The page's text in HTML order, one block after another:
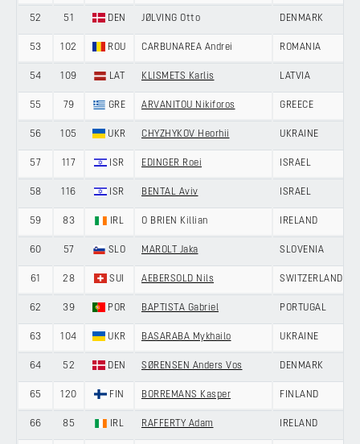
52 51 DEN JØLVING Otto DENMARK
53 102 ROU CARBUNAREA Andrei ROMANIA
54 109 LAT KLISMETS Karlis LATVIA
55 79 GRE ARVANITOU Nikiforos GREECE
56 105 UKR CHYZHYKOV Heorhii UKRAINE
57 117 ISR EDINGER Roei ISRAEL
58 116 ISR BENTAL Aviv ISRAEL
59 83 IRL O BRIEN Killian IRELAND
60 57 SLO MAROLT Jaka SLOVENIA
61 28 SUI AEBERSOLD Nils SWITZERLAND
62 39 POR BAPTISTA Gabriel PORTUGAL
63 104 UKR BASARABA Mykhailo UKRAINE
64 52 DEN SØRENSEN Anders Vos DENMARK
65 120 FIN BORREMANS Kasper FINLAND
66 85 IRL RAFFERTY Adam IRELAND